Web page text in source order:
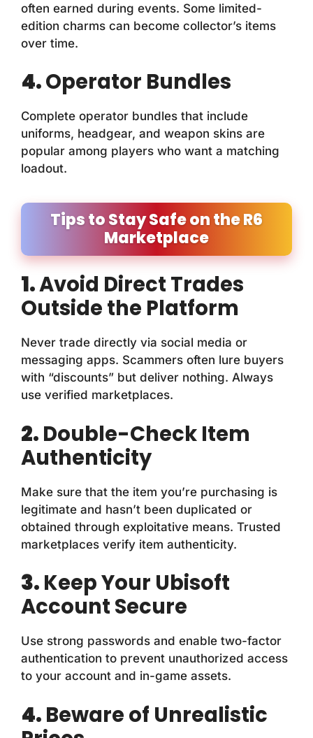
often earned during events. Some limited-
edition charms can become collector’s items
over time.
4.Operator Bundles
Complete operator bundles that include
uniforms, headgear, and weapon skins are
popular among players who want a matching
loadout.
Tips to Stay Safe on the R6
Marketplace
1.Avoid Direct Trades
Outside the Platform
Never trade directly via social media or
messaging apps. Scammers often lure buyers
with “discounts” but deliver nothing. Always
use verified marketplaces.
2. Double-Check Item
Authenticity
Make sure that the item you’re purchasing is
legitimate and hasn’t been duplicated or
obtained through exploitative means. Trusted
marketplaces verify item authenticity.
3. Keep Your Ubisoft
Account Secure
Use strong passwords and enable two-factor
authentication to prevent unauthorized access
to your account and in-game assets.
4. Beware of Unrealistic